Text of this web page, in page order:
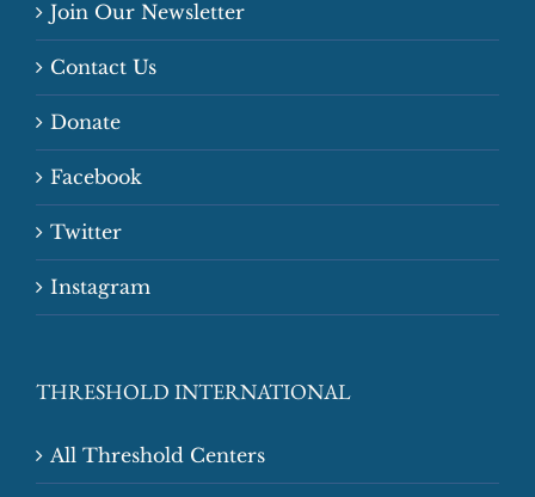
Join Our Newsletter
Contact Us
Donate
Facebook
Twitter
Instagram
THRESHOLD INTERNATIONAL
All Threshold Centers